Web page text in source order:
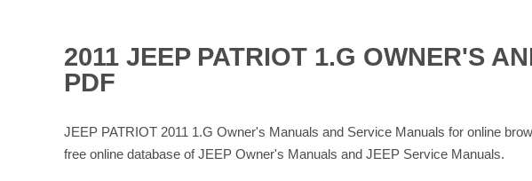
2011 JEEP PATRIOT 1.G OWNER'S
PDF
JEEP PATRIOT 2011 1.G Owner's Manuals and Service Manuals for online
free online database of JEEP Owner's Manuals and JEEP Service Manuals.